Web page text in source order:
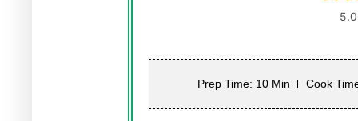
Prep Time: 10 Min Cook